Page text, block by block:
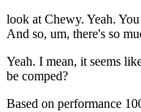
look at Chewy. Yeah.
And so, um, there's so
Yeah. I mean, it seems
be comped?
Based on performance